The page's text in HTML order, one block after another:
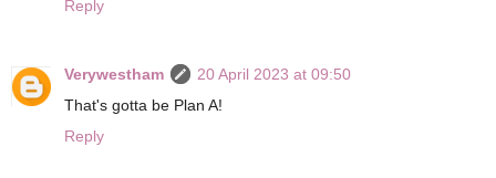
Reply
Verywestham
20 April 2023 at 09:50
That's gotta be Plan A!
Reply